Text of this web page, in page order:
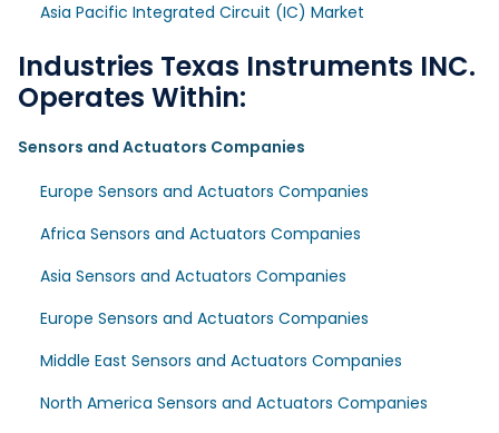
Asia Pacific Integrated Circuit (IC) Market
Industries Texas Instruments INC.
Operates Within:
Sensors and Actuators Companies
Europe Sensors and Actuators Companies
Africa Sensors and Actuators Companies
Asia Sensors and Actuators Companies
Europe Sensors and Actuators Companies
Middle East Sensors and Actuators Companies
North America Sensors and Actuators Companies